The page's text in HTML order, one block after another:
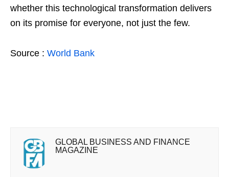
whether this technological transformation delivers
on its promise for everyone, not just the few.
Source : World Bank
GLOBAL BUSINESS AND FINANCE
MAGAZINE